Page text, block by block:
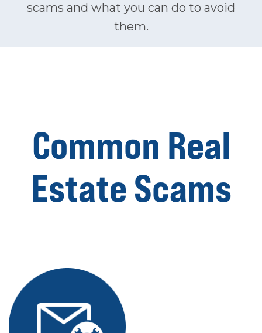
scams and what you can do to avoid
them.
Common Real
Estate Scams